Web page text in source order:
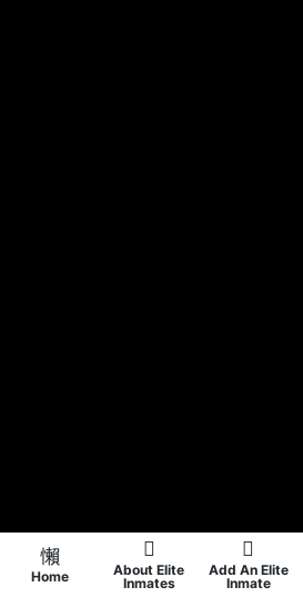
Home
About Elite
Inmates
Add An Elite
Inmate